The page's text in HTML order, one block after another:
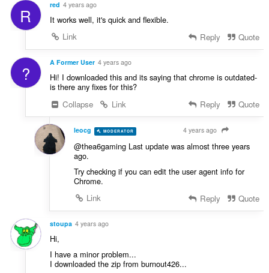
R red 4 years ago
It works well, it's quick and flexible.
Link
Reply Quote
? A Former User 4 years ago
Hi! I downloaded this and its saying that chrome is outdated-
is there any fixes for this?
Collapse
Link Reply Quote
leocg MODERATOR 4 years ago
@thea6gaming Last update was almost three years
ago.
Try checking if you can edit the user agent info for
Chrome.
Link
Reply Quote
stoupa 4 years ago
Hi,
I have a minor problem...
I downloaded the zip from burnout426...